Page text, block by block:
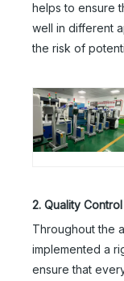
helps to ensure
well in different
the risk of
2. Quality Control
Throughout the
implemented a
ensure that